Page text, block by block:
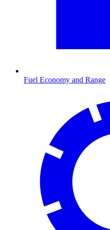
Fuel Economy and Range